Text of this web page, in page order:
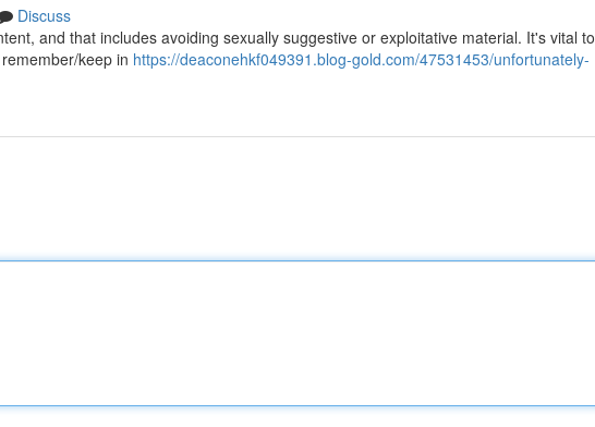
Discuss
and that includes avoiding sexually suggestive or exploitative material. It's vital to
keep in https://deaconehkf049391.blog-gold.com/47531453/unfortunately-